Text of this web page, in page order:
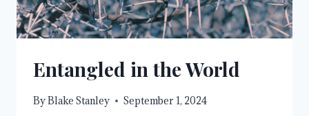
Entangled in the World
ByBlake Stanley September 1, 2024